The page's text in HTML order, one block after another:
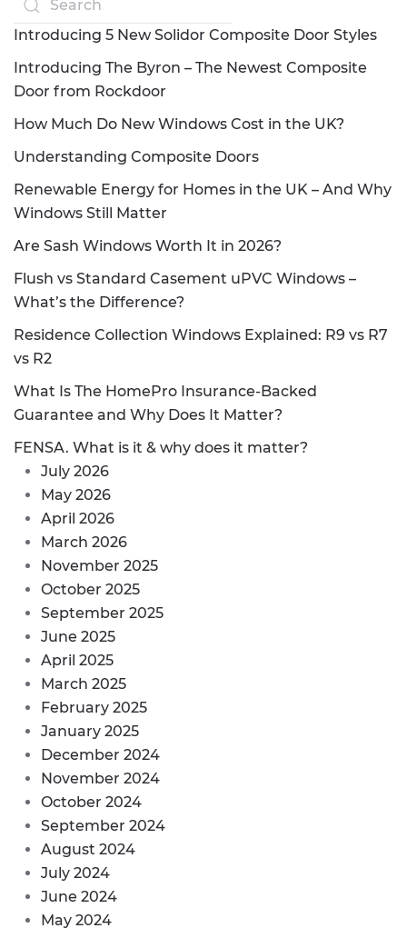
Introducing 5 New Solidor Composite Door Styles
Introducing The Byron – The Newest Composite
Door from Rockdoor
How Much Do New Windows Cost in the UK?
Understanding Composite Doors
Renewable Energy for Homes in the UK – And Why
Windows Still Matter
Are Sash Windows Worth It in 2026?
Flush vs Standard Casement uPVC Windows –
What’s the Difference?
Residence Collection Windows Explained: R9 vs R7
vs R2
What Is The HomePro Insurance-Backed
Guarantee and Why Does It Matter?
FENSA. What is it & why does it matter?
July 2026
May 2026
April 2026
March 2026
November 2025
October 2025
September 2025
June 2025
April 2025
March 2025
February 2025
January 2025
December 2024
November 2024
October 2024
September 2024
August 2024
July 2024
June 2024
May 2024